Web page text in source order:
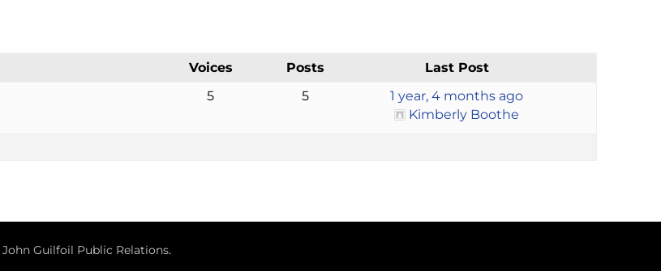
Voices Posts
Last Post
5 5
1 year, 4 months ago
Kimberly Boothe
John Guilfoil Public Relations.